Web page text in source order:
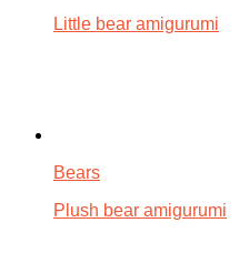
Little bear amigurumi
Bears
Plush bear amigurumi